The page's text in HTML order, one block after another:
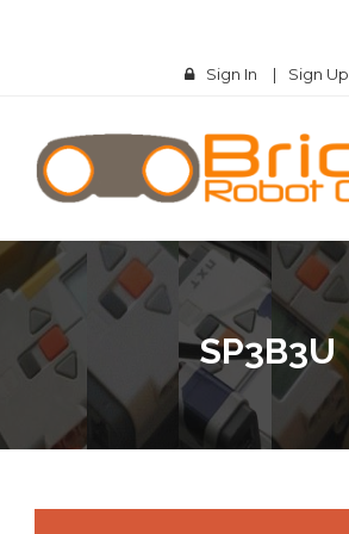
Sign In | Sign Up
SP3B3U